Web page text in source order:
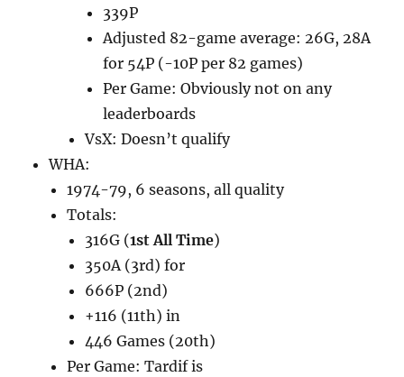
339P
Adjusted 82-game average: 26G, 28A
for 54P (-10P per 82 games)
Per Game: Obviously not on any
leaderboards
VsX: Doesn’t qualify
WHA:
1974-79, 6 seasons, all quality
Totals:
316G (1st All Time)
350A (3rd) for
666P (2nd)
+116 (11th) in
446 Games (20th)
Per Game: Tardif is